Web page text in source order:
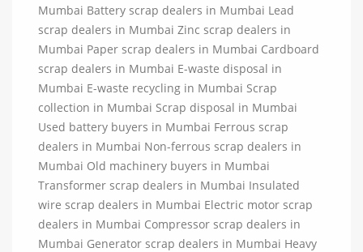
Mumbai Battery scrap dealers in Mumbai Lead
scrap dealers in Mumbai Zinc scrap dealers in
Mumbai Paper scrap dealers in Mumbai Cardboard
scrap dealers in Mumbai E-waste disposal in
Mumbai E-waste recycling in Mumbai Scrap
collection in Mumbai Scrap disposal in Mumbai
Used battery buyers in Mumbai Ferrous scrap
dealers in Mumbai Non-ferrous scrap dealers in
Mumbai Old machinery buyers in Mumbai
Transformer scrap dealers in Mumbai Insulated
wire scrap dealers in Mumbai Electric motor scrap
dealers in Mumbai Compressor scrap dealers in
Mumbai Generator scrap dealers in Mumbai Heavy